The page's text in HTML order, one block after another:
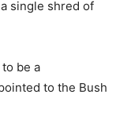
single shred of
be a
to the Bush